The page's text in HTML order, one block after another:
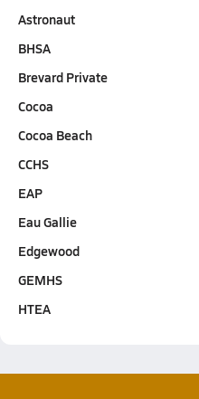
Astronaut
BHSA
Brevard Private
Cocoa
Cocoa Beach
CCHS
EAP
Eau Gallie
Edgewood
GEMHS
HTEA